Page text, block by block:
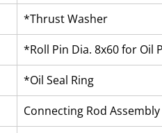
*Thrust Washer
*Roll Pin Dia. 8x60 for Oil
*Oil Seal Ring
Connecting Rod Assembly